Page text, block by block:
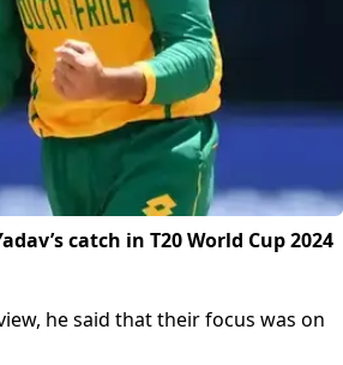
catch in T20 World Cup 2024
he said that their focus was on